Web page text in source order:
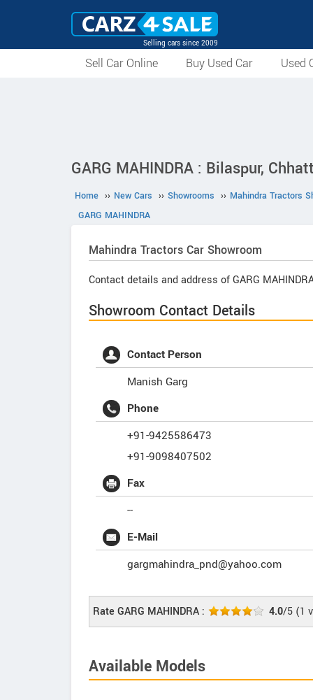
Selling cars since 2009
Sell Car Online Buy Used Car Used
GARG MAHINDRA : Bilaspur,
Home ›› New Cars ›› Showrooms ›› Mahindra Tractors
GARG MAHINDRA
Mahindra Tractors Car Showroom
Contact details and address of GARG
Showroom Contact Details
Contact Person
Manish Garg
Phone
+91-9425586473
+91-9098407502
Fax
--
E-Mail
gargmahindra_pnd@yahoo.com
Rate GARG MAHINDRA : 4.0/5 (1
Available Models